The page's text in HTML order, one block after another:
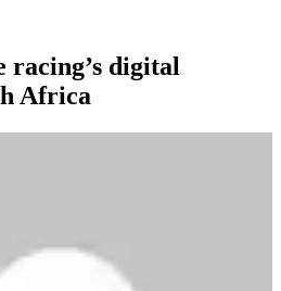
racing’s digital
Africa